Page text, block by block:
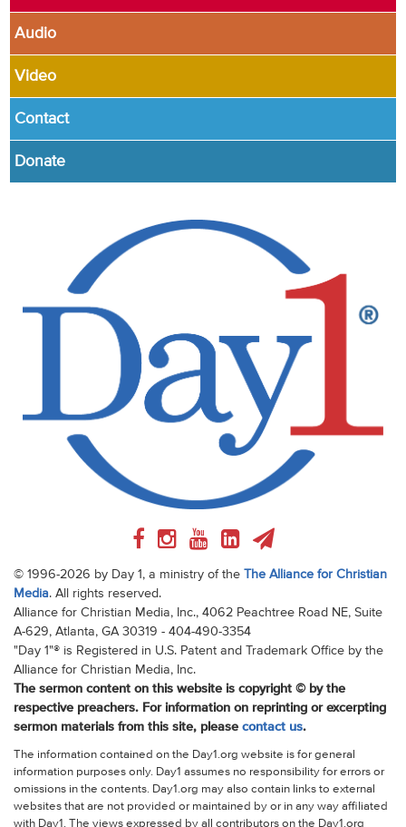
Audio
Video
Contact
Donate
© 1996-2026 by Day 1, a ministry of the The Alliance for Christian
Media. All rights reserved.
Alliance for Christian Media, Inc., 4062 Peachtree Road NE, Suite
A-629, Atlanta, GA 30319 - 404-490-3354
"Day 1"® is Registered in U.S. Patent and Trademark Office by the
Alliance for Christian Media, Inc.
The sermon content on this website is copyright © by the
respective preachers. For information on reprinting or excerpting
sermon materials from this site, please contact us.
The information contained on the Day1.org website is for general
information purposes only. Day1 assumes no responsibility for errors or
omissions in the contents. Day1.org may also contain links to external
websites that are not provided or maintained by or in any way affiliated
with Day1. The views expressed by all contributors on the Day1.org